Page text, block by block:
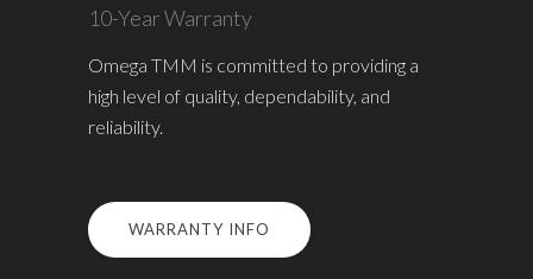
10-Year Warranty
Omega TMM is committed to providing a
high level of quality, dependability, and
reliability.
WARRANTY INFO